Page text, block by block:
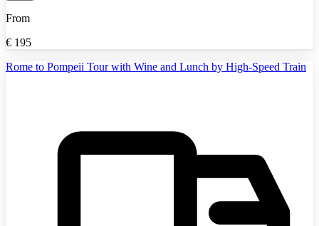
From
€ 195
Rome to Pompeii Tour with Wine and Lunch by High-Speed Train